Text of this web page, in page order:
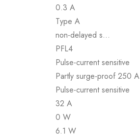
0.3 A
Type A
non-delayed s…
PFL4
Pulse-current sensitive
Partly surge-proof 250 A
Pulse-current sensitive
32 A
0 W
6.1 W